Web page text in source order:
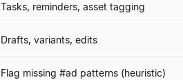
Tasks, reminders, asset tagging
Drafts, variants, edits
Flag missing #ad patterns (heuristic)